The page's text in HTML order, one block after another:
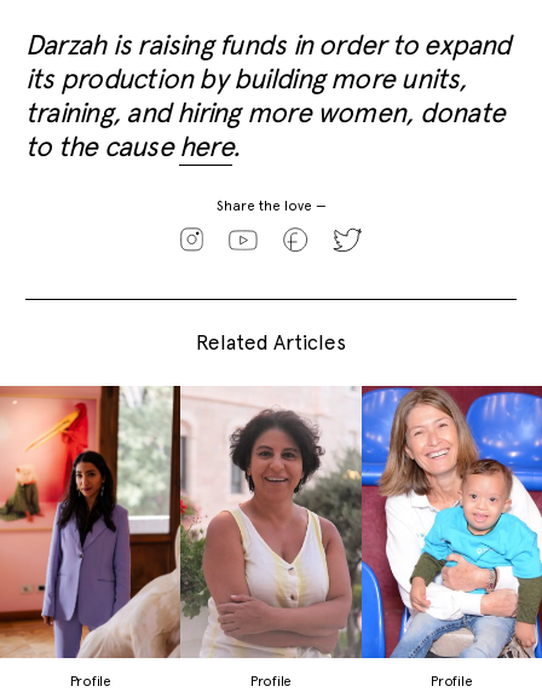
Darzah is raising funds in order to expand
its production by building more units,
training, and hiring more women, donate
to the causehere.
Share the love —
Related Articles
Profile Profile Profile